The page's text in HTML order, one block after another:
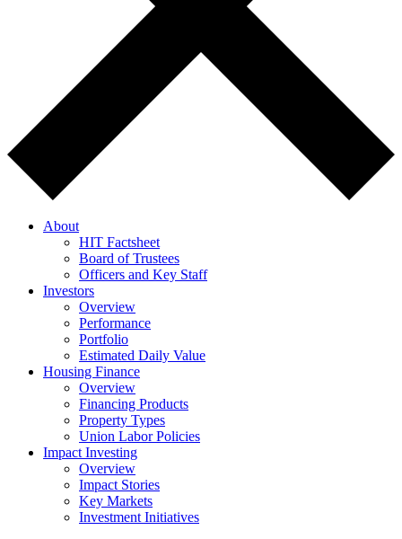
About
HIT Factsheet
Board of Trustees
Officers and Key Staff
Investors
Overview
Performance
Portfolio
Estimated Daily Value
Housing Finance
Overview
Financing Products
Property Types
Union Labor Policies
Impact Investing
Overview
Impact Stories
Key Markets
Investment Initiatives